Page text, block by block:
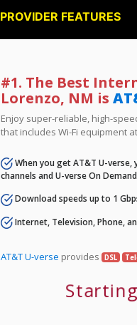
PROVIDER FEATURES
#1. The Best
Lorenzo, NM is
Enjoy super-reliable, high-
that includes Wi-Fi equipment
When you get AT&T U-
channels and U-verse On Demand
Download speeds up to 1
Internet, Television, Phone,
AT&T U-verse provides DSL